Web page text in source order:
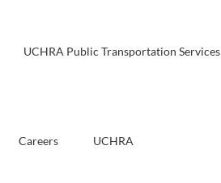
UCHRA Public Transportation Services
Careers UCHRA